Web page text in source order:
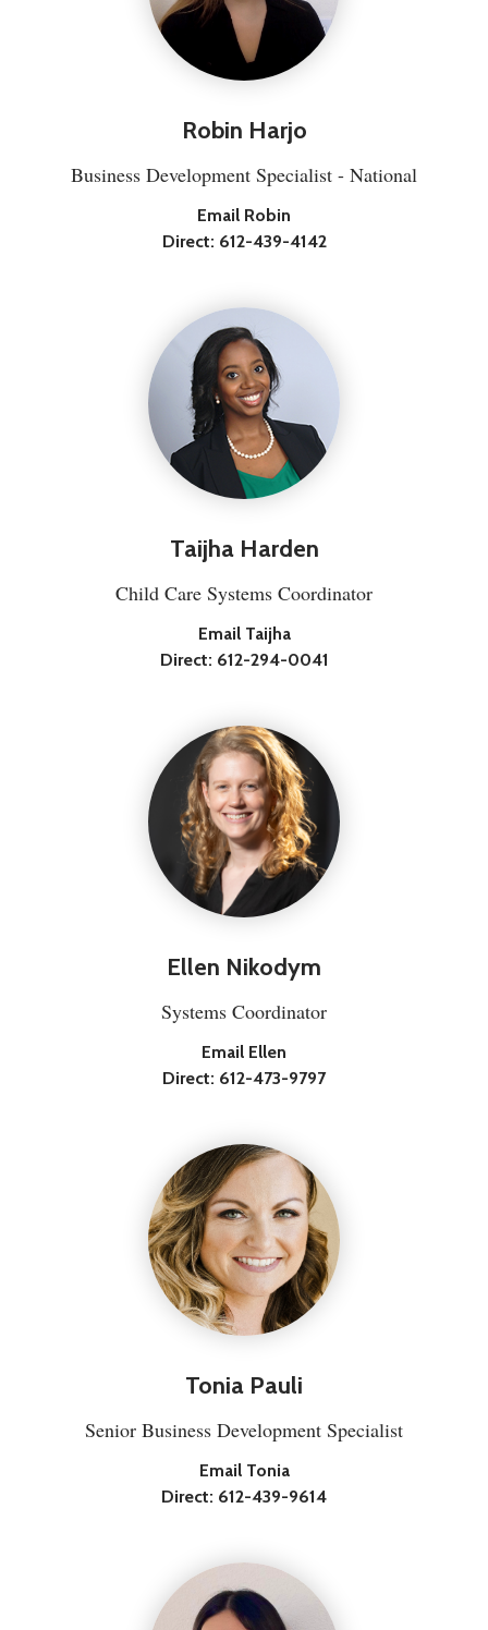
Robin Harjo
Business Development Specialist - National
Email Robin
Direct: 612-439-4142
Taijha Harden
Child Care Systems Coordinator
Email Taijha
Direct: 612-294-0041
Ellen Nikodym
Systems Coordinator
Email Ellen
Direct: 612-473-9797
Tonia Pauli
Senior Business Development Specialist
Email Tonia
Direct: 612-439-9614